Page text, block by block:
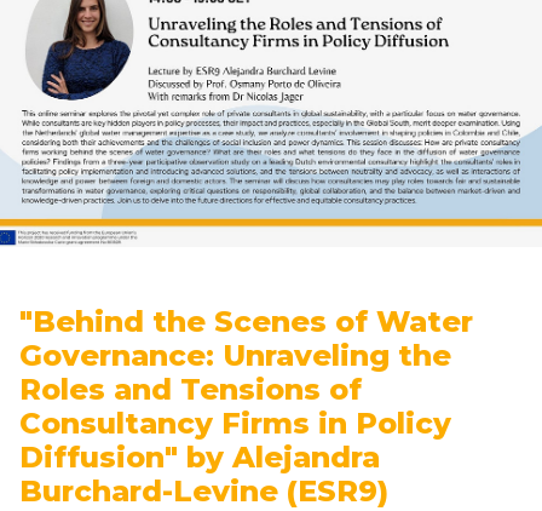
"Behind the Scenes of Water
Governance: Unraveling the
Roles and Tensions of
Consultancy Firms in Policy
Diffusion" by Alejandra
Burchard-Levine (ESR9)